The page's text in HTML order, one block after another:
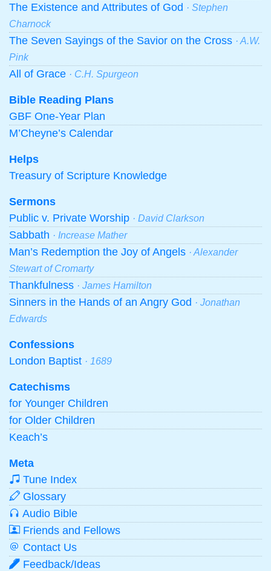
The Existence and Attributes of God · Stephen
Charnock
The Seven Sayings of the Savior on the Cross · A.W.
Pink
All of Grace · C.H. Spurgeon
Bible Reading Plans
GBF One-Year Plan
M’Cheyne’s Calendar
Helps
Treasury of Scripture Knowledge
Sermons
Public v. Private Worship · David Clarkson
Sabbath · Increase Mather
Man’s Redemption the Joy of Angels · Alexander
Stewart of Cromarty
Thankfulness · James Hamilton
Sinners in the Hands of an Angry God · Jonathan
Edwards
Confessions
London Baptist · 1689
Catechisms
for Younger Children
for Older Children
Keach’s
Meta
Tune Index
Glossary
Audio Bible
Friends and Fellows
Contact Us
Feedback/Ideas